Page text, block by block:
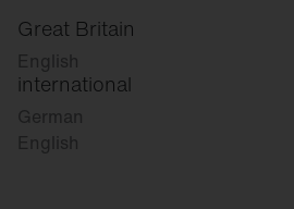
Great Britain
English
international
German
English